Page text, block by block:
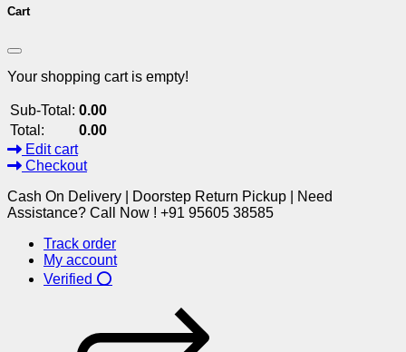
Cart
Your shopping cart is empty!
Sub-Total: 0.00
Total:
0.00
Edit cart
Checkout
Cash On Delivery | Doorstep Return Pickup | Need
Assistance? Call Now ! +91 95605 38585
Track order
My account
Verified ⭕